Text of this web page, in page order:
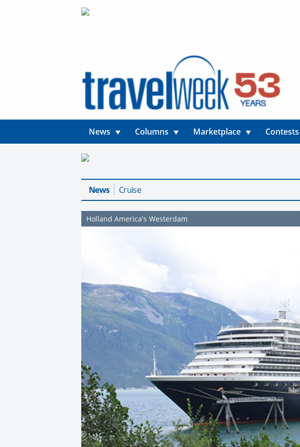
News Columns Marketplace Contests
News Cruise
Holland America's Westerdam